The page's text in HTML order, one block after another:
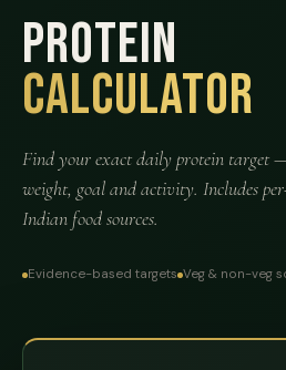
Protein
Calculator
Find your exact daily protein target
weight, goal and activity. Includes
Indian food sources.
Evidence-based targets Veg & non-veg